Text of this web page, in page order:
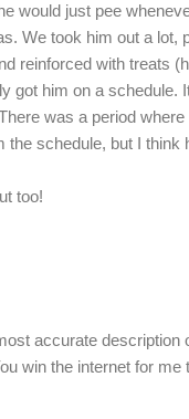
would just pee
We took him out a lot,
reinforced with treats
got him on a schedule.
was a period
schedule, but I think
too!
accurate description
win the internet for me